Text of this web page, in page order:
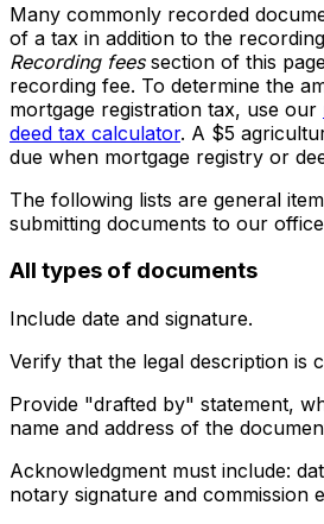
Many commonly recorded
of a tax in addition to the
Recording feessection of this
recording fee. To determine the
mortgage registration tax, use our
deed tax calculator. A $5
due when mortgage registry or
The following lists are general
submitting documents to our
All types of documents
Include date and signature.
Verify that the legal description is
Provide "drafted by" statement,
name and address of the
Acknowledgment must include:
notary signature and commission